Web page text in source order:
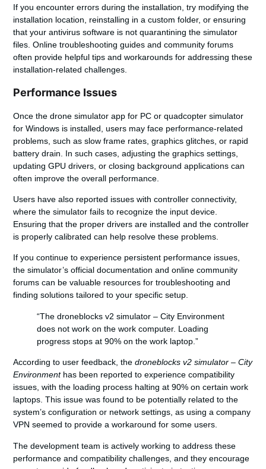
If you encounter errors during the installation, try modifying the
installation location, reinstalling in a custom folder, or ensuring
that your antivirus software is not quarantining the simulator
files. Online troubleshooting guides and community forums
often provide helpful tips and workarounds for addressing these
installation-related challenges.
Performance Issues
Once thedrone simulator app for PC orquadcopter simulator
for Windows is installed, users may face performance-related
problems, such as slow frame rates, graphics glitches, or rapid
battery drain. In such cases, adjusting the graphics settings,
updating GPU drivers, or closing background applications can
often improve the overall performance.
Users have also reported issues with controller connectivity,
where the simulator fails to recognize the input device.
Ensuring that the proper drivers are installed and the controller
is properly calibrated can help resolve these problems.
If you continue to experience persistent performance issues,
the simulator’s official documentation and online community
forums can be valuable resources for troubleshooting and
finding solutions tailored to your specific setup.
“The droneblocks v2 simulator – City Environment
does not work on the work computer. Loading
progress stops at 90% on the work laptop.”
According to user feedback, thedroneblocks v2 simulator – City
Environmenthas been reported to experience compatibility
issues, with the loading process halting at 90% on certain work
laptops. This issue was found to be potentially related to the
system’s configuration or network settings, as using a company
VPN seemed to provide a workaround for some users.
The development team is actively working to address these
performance and compatibility challenges, and they encourage